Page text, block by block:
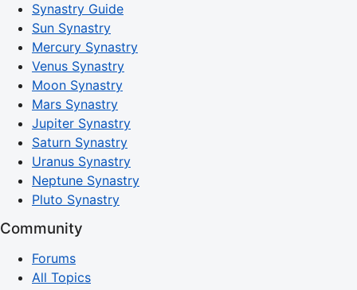
Synastry Guide
Sun Synastry
Mercury Synastry
Venus Synastry
Moon Synastry
Mars Synastry
Jupiter Synastry
Saturn Synastry
Uranus Synastry
Neptune Synastry
Pluto Synastry
Community
Forums
All Topics